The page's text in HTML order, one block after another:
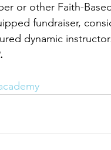
or other Faith-
fundraiser,
dynamic